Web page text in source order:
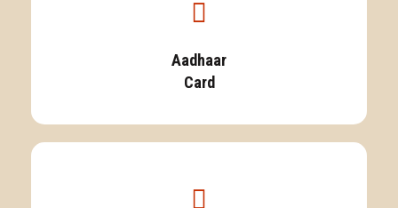
Aadhaar
Card